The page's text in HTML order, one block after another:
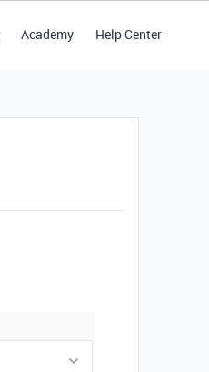
Academy Help Center